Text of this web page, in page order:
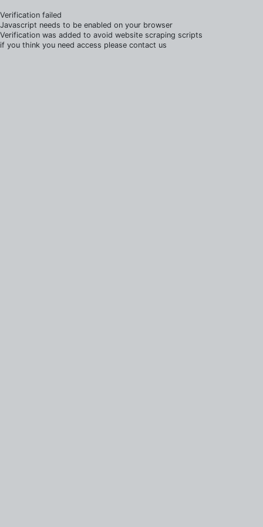
Verification failed
Javascript needs to be enabled on your browser
Verification was added to avoid website scraping scripts
if you think you need access please contact us